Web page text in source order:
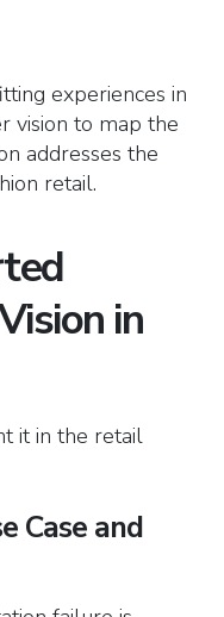
experiences in
vision to map the
addresses the
retail.
in
it in the retail
Case and